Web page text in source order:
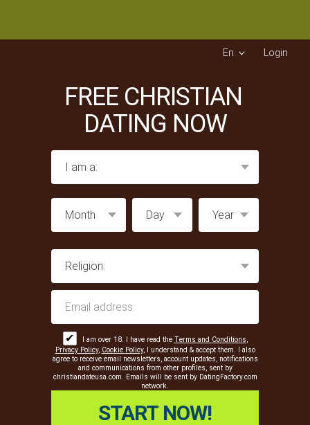
Login
En
FREE CHRISTIAN
DATING NOW
✔ I am over 18. I have read the Terms and Conditions,
Privacy Policy, Cookie Policy, I understand & accept them. I also
agree to receive email newsletters, account updates, notifications
and communications from other profiles, sent by
christiandateusa.com. Emails will be sent by DatingFactory.com
network.